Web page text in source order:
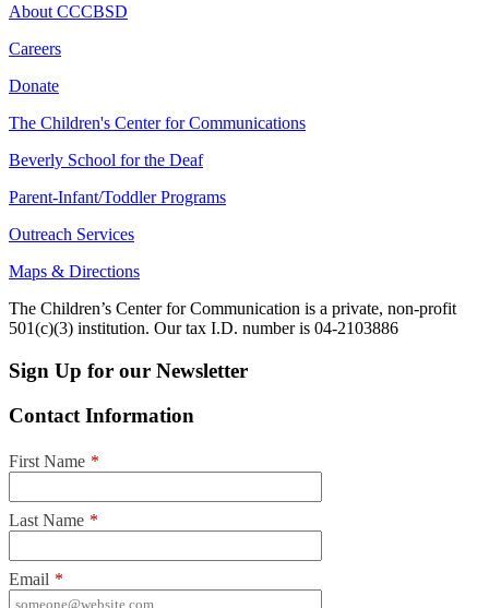
About CCCBSD
Careers
Donate
The Children's Center for Communications
Beverly School for the Deaf
Parent-Infant/Toddler Programs
Outreach Services
Maps & Directions
The Children’s Center for Communication is a private, non-profit
501(c)(3) institution. Our tax I.D. number is 04-2103886
Sign Up for our Newsletter
Contact Information
First Name *
Last Name *
Email *